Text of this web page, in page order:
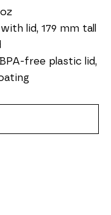
lid, 179 mm tall
free plastic lid,